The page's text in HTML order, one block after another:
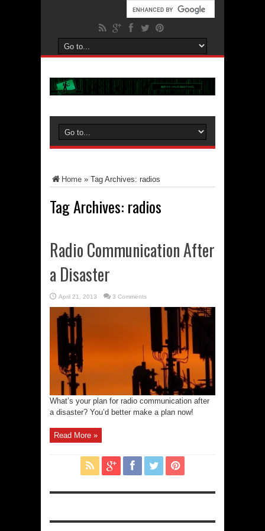
Home » Tag Archives: radios
Tag Archives: radios
Radio Communication After
a Disaster
April 21, 2013 3 Comments
What’s your plan for radio communication after
a disaster? You’d better make a plan now!
Read More »